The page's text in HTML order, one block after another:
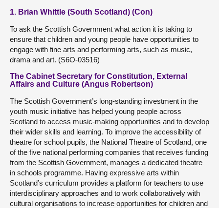
1. Brian Whittle (South Scotland) (Con)
To ask the Scottish Government what action it is taking to
ensure that children and young people have opportunities to
engage with fine arts and performing arts, such as music,
drama and art. (S6O-03516)
The Cabinet Secretary for Constitution, External
Affairs and Culture (Angus Robertson)
The Scottish Government’s long-standing investment in the
youth music initiative has helped young people across
Scotland to access music-making opportunities and to develop
their wider skills and learning. To improve the accessibility of
theatre for school pupils, the National Theatre of Scotland, one
of the five national performing companies that receives funding
from the Scottish Government, manages a dedicated theatre
in schools programme. Having expressive arts within
Scotland’s curriculum provides a platform for teachers to use
interdisciplinary approaches and to work collaboratively with
cultural organisations to increase opportunities for children and